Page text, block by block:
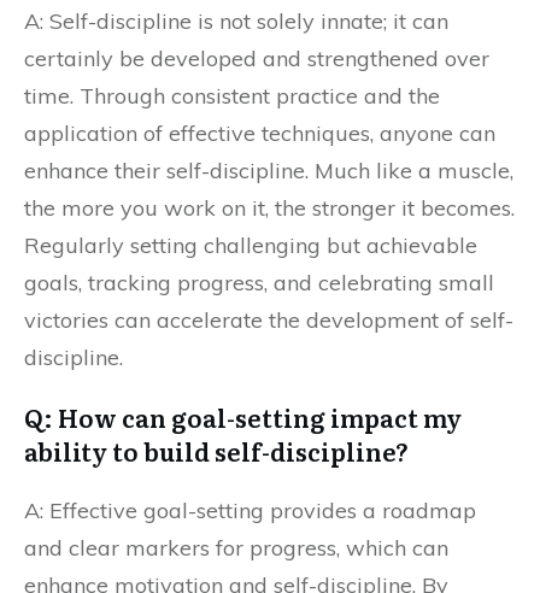
A: Self-discipline is not solely innate; it can
certainly be developed and strengthened over
time. Through consistent practice and the
application of effective techniques, anyone can
enhance their self-discipline. Much like a muscle,
the more you work on it, the stronger it becomes.
Regularly setting challenging but achievable
goals, tracking progress, and celebrating small
victories can accelerate the development of self-
discipline.
Q: How can goal-setting impact my
ability to build self-discipline?
A: Effective goal-setting provides a roadmap
and clear markers for progress, which can
enhance motivation and self-discipline. By